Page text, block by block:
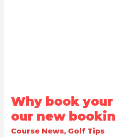
Why book
our new
Course News, Golf Tips
WHY
BOOK
YOUR
TEE
ON